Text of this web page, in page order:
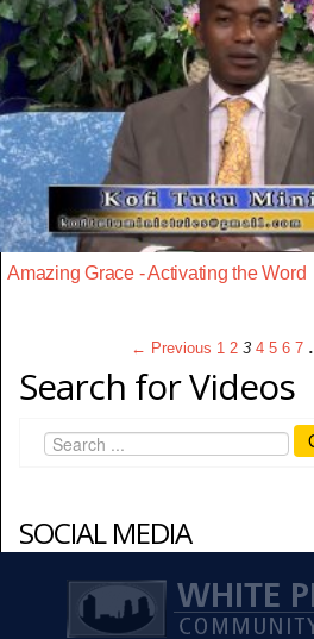
Amazing Grace - Activating the Word
← Previous 1 2 3 4 5 6 7
Search for Videos
SOCIAL MEDIA